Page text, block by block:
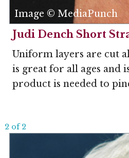
Image © MediaPunch
Judi Dench Short
Uniform layers are cut
is great for all ages and
product is needed to
2 of 2